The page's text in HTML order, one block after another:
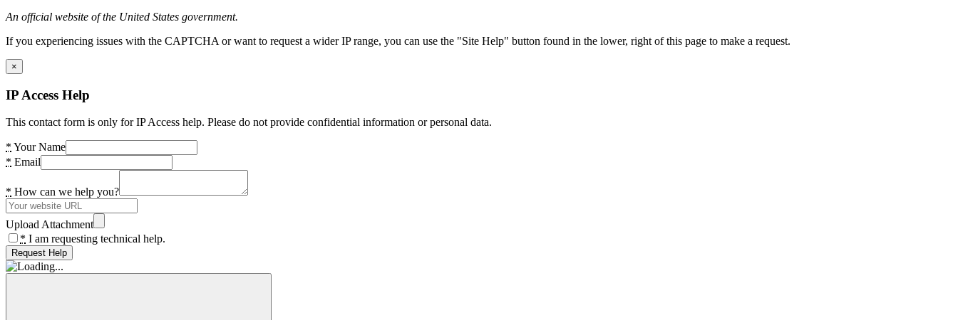
An official website of the United States government.
If you experiencing issues with the CAPTCHA or want to request a wider IP range, you can use the "Site Help" button found in the lower, right of this page to make a request.
×
IP Access Help
This contact form is only for IP Access help. Please do not provide confidential information or personal data.
* Your Name
* Email
* How can we help you?
Upload Attachment
* I am requesting technical help.